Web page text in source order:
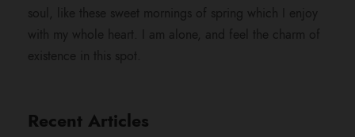
soul, like these sweet mornings of spring which I enjoy
with my whole heart. I am alone, and feel the charm of
existence in this spot.
Recent Articles